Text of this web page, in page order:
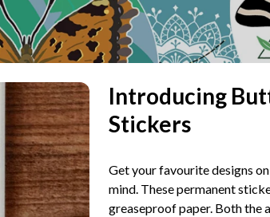
Introducing
Stickers
Get your favourite designs
mind. These permanent
greaseproof paper. Both the